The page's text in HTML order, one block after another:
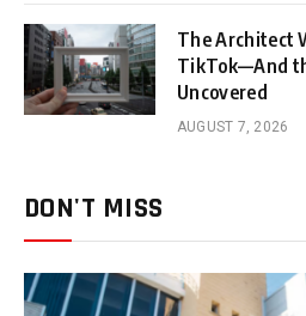
The Architect
TikTok—And
Uncovered
AUGUST 7, 2026
DON'T MISS